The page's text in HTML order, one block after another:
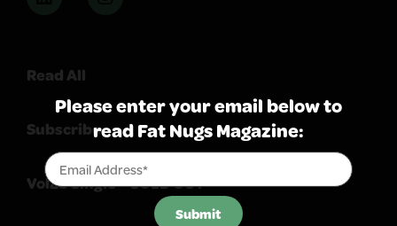
Read All
Subscribe
Vol28 Single – SOLD OUT
Please enter your email below to
read Fat Nugs Magazine:
Submit